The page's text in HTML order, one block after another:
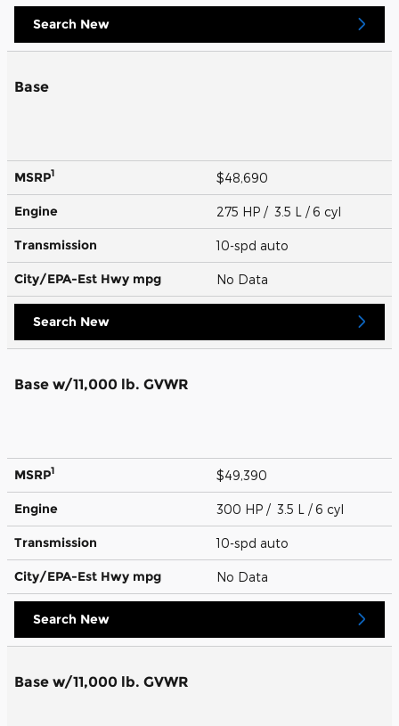
Search New
Base
MSRP1 $48,690
Engine 275 HP / 3.5 L / 6 cyl
Transmission 10-spd auto
City/EPA-Est Hwy mpg No Data
Search New
Base w/11,000 lb. GVWR
MSRP1 $49,390
Engine 300 HP / 3.5 L / 6 cyl
Transmission 10-spd auto
City/EPA-Est Hwy mpg No Data
Search New
Base w/11,000 lb. GVWR